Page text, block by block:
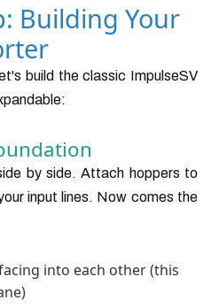
Building Your
build the classic ImpulseSV
by side. Attach hoppers to
input lines. Now comes the
into each other (this